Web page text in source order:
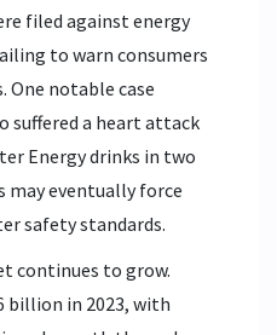
filed against energy
to warn consumers
One notable case
suffered a heart attack
Energy drinks in two
may eventually force
safety standards.
continues to grow.
billion in 2023, with